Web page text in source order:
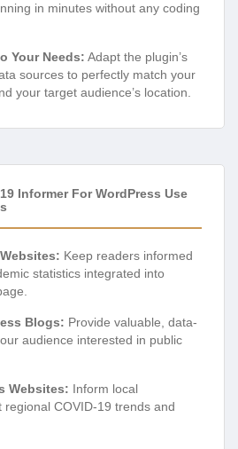
in minutes without any coding
Your Needs: Adapt the plugin’s
sources to perfectly match your
your target audience’s location.
Informer For WordPress Use
Keep readers informed
statistics integrated into
Blogs: Provide valuable, data-
audience interested in public
Websites: Inform local
regional COVID-19 trends and